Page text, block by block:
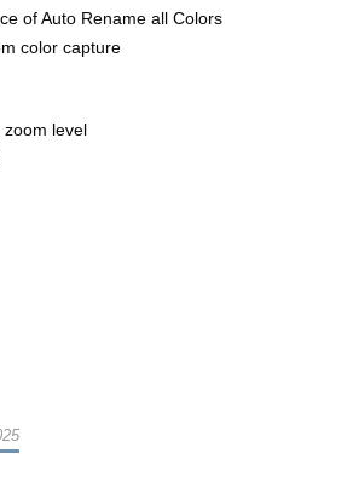
of Auto Rename all Colors
color capture
level